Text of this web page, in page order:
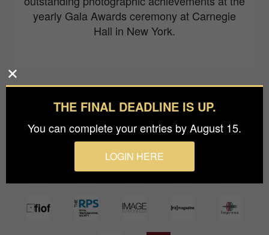
yearly Gala Awards ceremony at Carnegie
Hall in New York.
THE FINAL DEADLINE IS UP.
You can complete your entries by August 15.
LOGIN HERE